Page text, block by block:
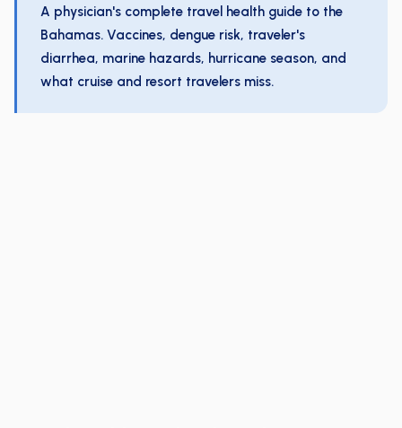
A physician's complete travel health guide to the
Bahamas. Vaccines, dengue risk, traveler's
diarrhea, marine hazards, hurricane season, and
what cruise and resort travelers miss.